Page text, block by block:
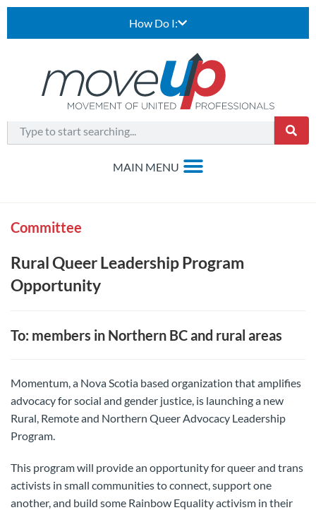
How Do I:
Committee
Rural Queer Leadership Program
Opportunity
To: members in Northern BC and rural areas
Momentum, a Nova Scotia based organization that amplifies
advocacy for social and gender justice, is launching a new
Rural, Remote and Northern Queer Advocacy Leadership
Program.
This program will provide an opportunity for queer and trans
activists in small communities to connect, support one
another, and build some Rainbow Equality activism in their